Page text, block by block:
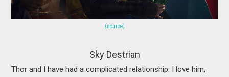
(source)
Sky Destrian
Thor and I have had a complicated relationship. I love him,